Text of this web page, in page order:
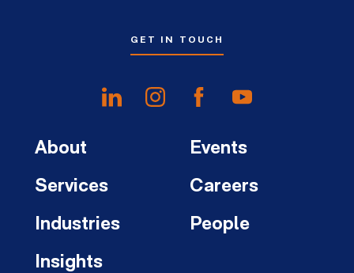
GET IN TOUCH
About
Services
Industries
Insights
Events
Careers
People